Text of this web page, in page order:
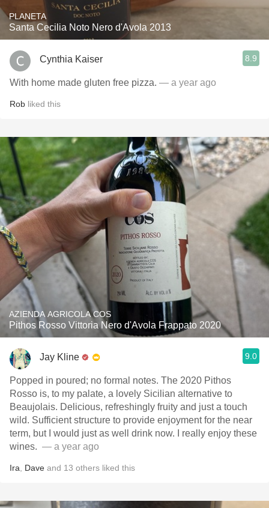
PLANETA
Santa Cecilia Noto Nero d'Avola 2013
Cynthia Kaiser 8.9
With home made gluten free pizza. — a year ago
Rob liked this
AZIENDA AGRICOLA COS
Pithos Rosso Vittoria Nero d'Avola Frappato 2020
Jay Kline 9.0
Popped in poured; no formal notes. The 2020 Pithos
Rosso is, to my palate, a lovely Sicilian alternative to
Beaujolais. Delicious, refreshingly fruity and just a touch
wild. Sufficient structure to provide enjoyment for the near
term, but I would just as well drink now. I really enjoy these
wines. ￼ — a year ago
Ira Dave and 13 others liked this